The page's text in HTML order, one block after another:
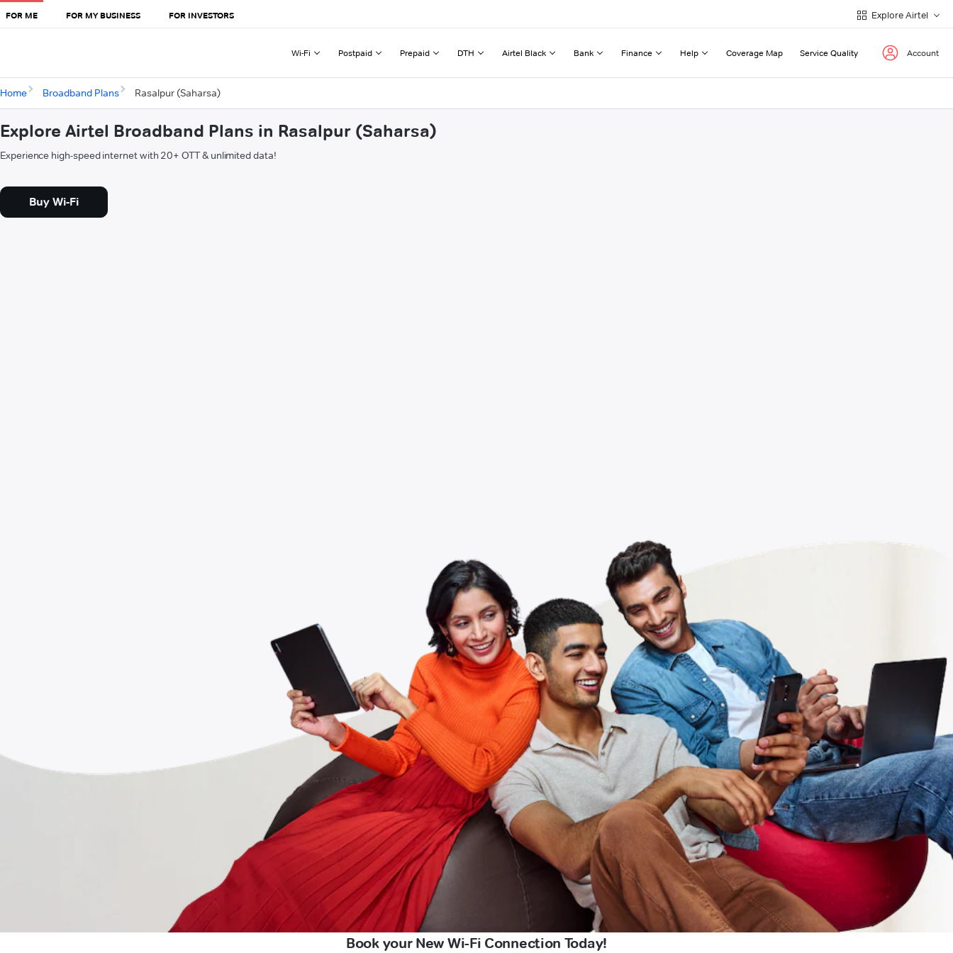
FOR ME FOR MY BUSINESS FOR INVESTORS Explore Airtel
Wi-Fi Postpaid Prepaid DTH Airtel Black Bank Finance Help Coverage Map Service Quality Account
Home Broadband Plans Rasalpur (Saharsa)
Explore Airtel Broadband Plans in Rasalpur (Saharsa)
Experience high-speed internet with 20+ OTT & unlimited data!
Buy Wi-Fi
Book your New Wi-Fi Connection Today!